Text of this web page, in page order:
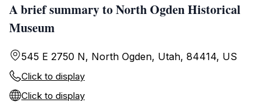
A brief summary to North Ogden Historical
Museum
545 E 2750 N, North Ogden, Utah, 84414, US
Click to display
Click to display